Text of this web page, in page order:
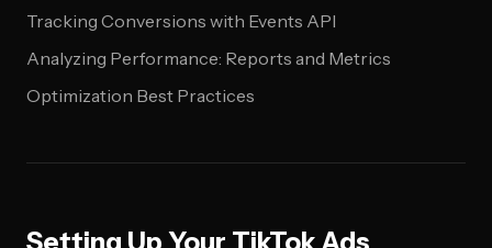
Tracking Conversions with Events API
Analyzing Performance: Reports and Metrics
Optimization Best Practices